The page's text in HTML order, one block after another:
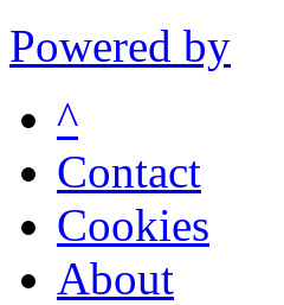
Powered by
^
Contact
Cookies
About